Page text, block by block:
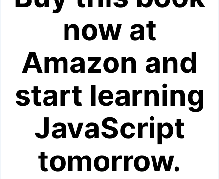
now at
Amazon and
start learning
JavaScript
tomorrow.